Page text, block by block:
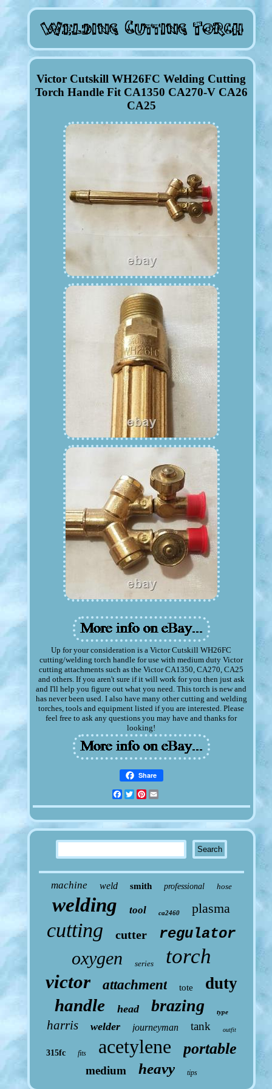
Victor Cutskill WH26FC Welding Cutting
Torch Handle Fit CA1350 CA270-V CA26
CA25
Up for your consideration is a Victor Cutskill WH26FC
cutting/welding torch handle for use with medium duty Victor
cutting attachments such as the Victor CA1350, CA270, CA25
and others. If you aren't sure if it will work for you then just ask
and I'll help you figure out what you need. This torch is new and
has never been used. I also have many other cutting and welding
torches, tools and equipment listed if you are interested. Please
feel free to ask any questions you may have and thanks for
looking!
Share
Facebook
TwitterPinterest
machine weld smith professional hose
welding tool ca2460 plasma
cutting cutter regulator
oxygen series torch
victor attachment tote duty
handle head brazing type
harris welder journeyman tank outfit
315fc fits acetylene portable
medium heavy tips